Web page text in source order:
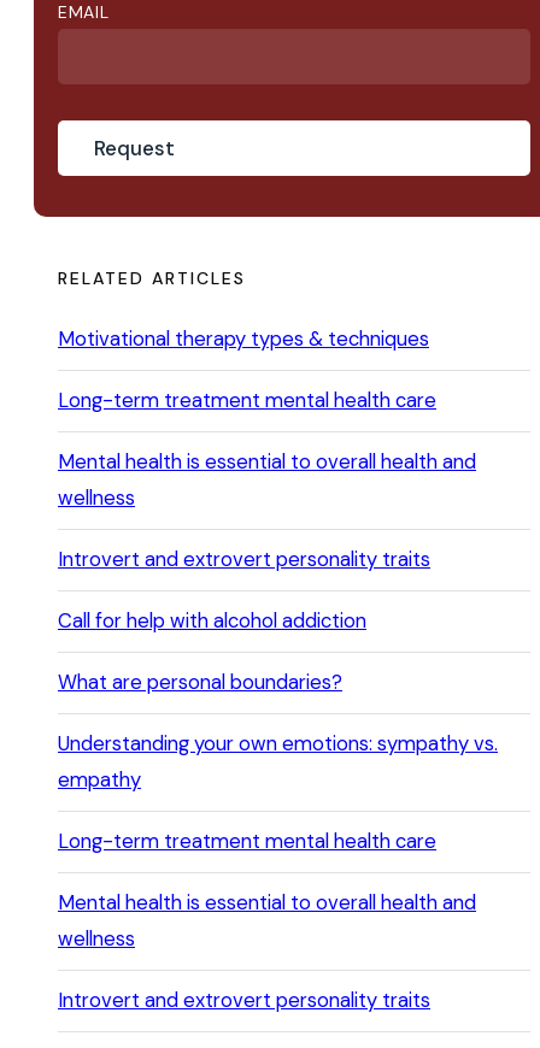
EMAIL
RELATED ARTICLES
Motivational therapy types & techniques
Long-term treatment mental health care
Mental health is essential to overall health and
wellness
Introvert and extrovert personality traits
Call for help with alcohol addiction
What are personal boundaries?
Understanding your own emotions: sympathy vs.
empathy
Long-term treatment mental health care
Mental health is essential to overall health and
wellness
Introvert and extrovert personality traits